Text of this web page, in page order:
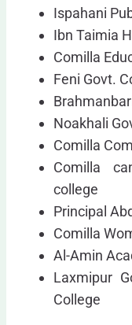
Ispahani
Ibn Taimia
Comilla
Feni Govt.
Noakhali
Comilla
Comilla
college
Principal
Comilla
Al-Amin
Laxmipur
College